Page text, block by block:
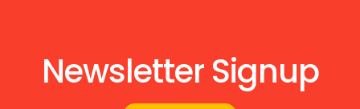
Newsletter Signup